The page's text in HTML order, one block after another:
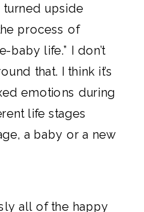
upside
process of
baby life.” I don’t
that. I think it’s
emotions during
life stages
a baby or a new
all of the happy